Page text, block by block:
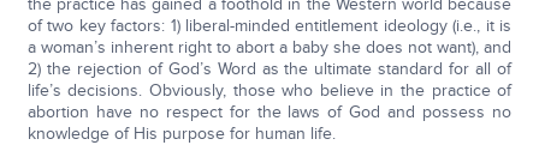
the practice has gained a foothold in the Western world because
of two key factors: 1) liberal-minded entitlement ideology (i.e., it is
a woman’s inherent right to abort a baby she does not want), and
2) the rejection of God’s Word as the ultimate standard for all of
life’s decisions. Obviously, those who believe in the practice of
abortion have no respect for the laws of God and possess no
knowledge of His purpose for human life.